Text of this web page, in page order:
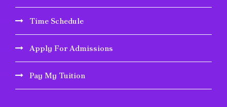
Time Schedule
Apply For Admissions
Pay My Tuition